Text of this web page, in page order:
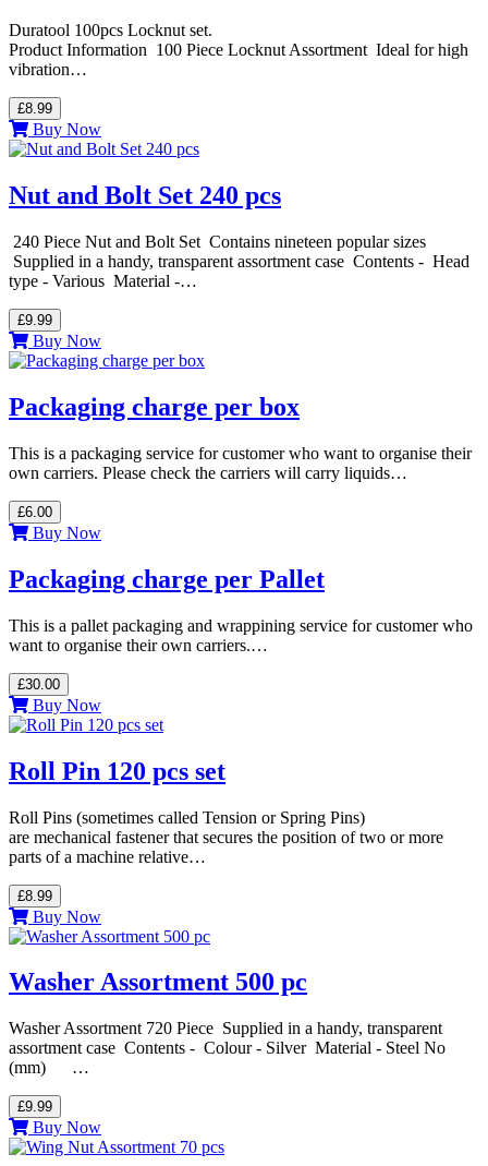
Duratool 100pcs Locknut set.
Product Information 100 Piece Locknut Assortment Ideal for high
vibration…
£8.99
Buy Now
Nut and Bolt Set 240 pcs
240 Piece Nut and Bolt Set Contains nineteen popular sizes
Supplied in a handy, transparent assortment case Contents - Head
type - Various Material -…
£9.99
Buy Now
Packaging charge per box
This is a packaging service for customer who want to organise their
own carriers. Please check the carriers will carry liquids…
£6.00
Buy Now
Packaging charge per Pallet
This is a pallet packaging and wrappining service for customer who
want to organise their own carriers.…
£30.00
Buy Now
Roll Pin 120 pcs set
Roll Pins (sometimes called Tension or Spring Pins)
are mechanical fastener that secures the position of two or more
parts of a machine relative…
£8.99
Buy Now
Washer Assortment 500 pc
Washer Assortment 720 Piece Supplied in a handy, transparent
assortment case Contents - Colour - Silver Material - Steel No
(mm) …
£9.99
Buy Now